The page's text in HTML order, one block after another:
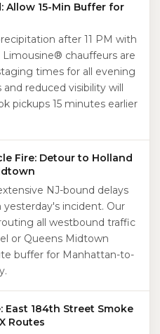
Allow 15-Min Buffer for
after 11 PM with
chauffeurs are
times for all evening
reduced visibility will
pickups 15 minutes earlier
Fire: Detour to Holland
NJ-bound delays
incident. Our
all westbound traffic
or Queens Midtown
buffer for Manhattan-to-
East 184th Street Smoke
Routes